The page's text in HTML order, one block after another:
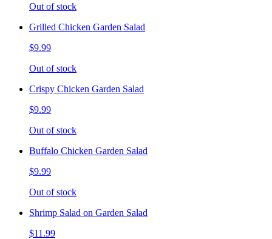
Out of stock
Grilled Chicken Garden Salad
$9.99
Out of stock
Crispy Chicken Garden Salad
$9.99
Out of stock
Buffalo Chicken Garden Salad
$9.99
Out of stock
Shrimp Salad on Garden Salad
$11.99